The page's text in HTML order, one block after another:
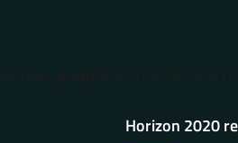
Horizon 2020